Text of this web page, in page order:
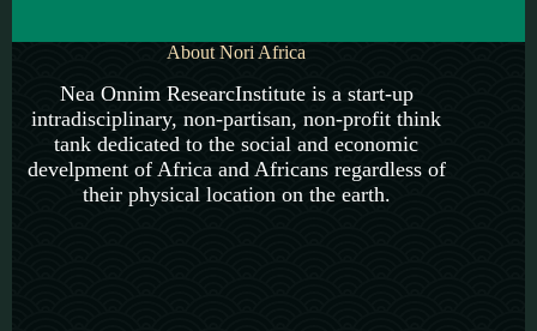
About Nori Africa
Nea Onnim ResearcInstitute is a start-up
intradisciplinary, non-partisan, non-profit think
tank dedicated to the social and economic
develpment of Africa and Africans regardless of
their physical location on the earth.